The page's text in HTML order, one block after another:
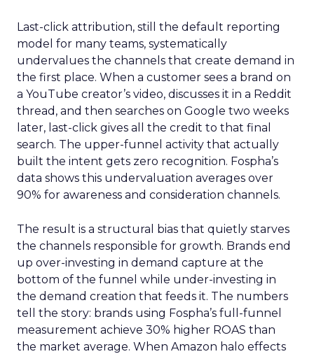
Last-click attribution, still the default reporting
model for many teams, systematically
undervalues the channels that create demand in
the first place. When a customer sees a brand on
a YouTube creator’s video, discusses it in a Reddit
thread, and then searches on Google two weeks
later, last-click gives all the credit to that final
search. The upper-funnel activity that actually
built the intent gets zero recognition. Fospha’s
data shows this undervaluation averages over
90% for awareness and consideration channels.
The result is a structural bias that quietly starves
the channels responsible for growth. Brands end
up over-investing in demand capture at the
bottom of the funnel while under-investing in
the demand creation that feeds it. The numbers
tell the story: brands using Fospha’s full-funnel
measurement achieve 30% higher ROAS than
the market average. When Amazon halo effects